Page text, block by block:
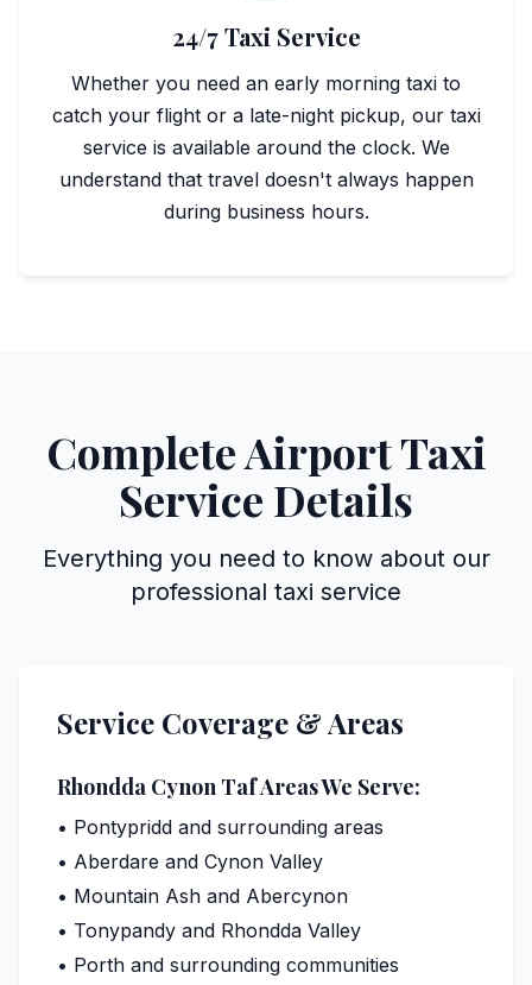
24/7 Taxi Service
Whether you need an early morning taxi to
catch your flight or a late-night pickup, our taxi
service is available around the clock. We
understand that travel doesn't always happen
during business hours.
Complete Airport Taxi
Service Details
Everything you need to know about our
professional taxi service
Service Coverage & Areas
Rhondda Cynon Taf Areas We Serve:
• Pontypridd and surrounding areas
• Aberdare and Cynon Valley
• Mountain Ash and Abercynon
• Tonypandy and Rhondda Valley
• Porth and surrounding communities